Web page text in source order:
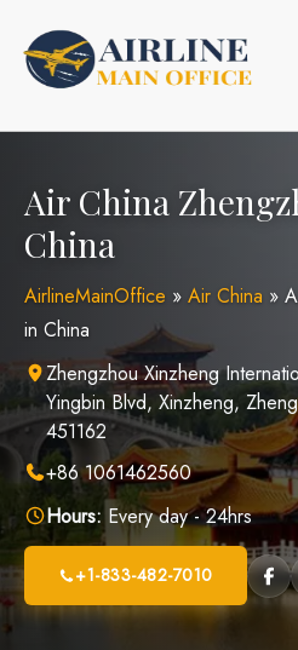
content
Air China
China
AirlineMainOffice » Air China »
in China
Zhengzhou Xinzheng
Yingbin Blvd, Xinzheng,
451162
+86 1061462560
Hours: Every day - 24hrs
+1-833-482-7010